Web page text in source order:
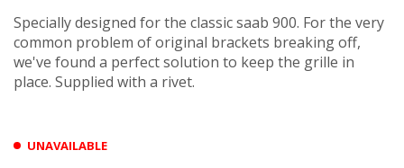
Specially designed for the classic saab 900. For the very
common problem of original brackets breaking off,
we've found a perfect solution to keep the grille in
place. Supplied with a rivet.
UNAVAILABLE